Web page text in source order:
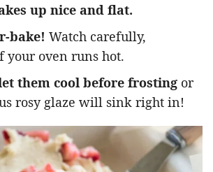
up nice and flat.
bake! Watch carefully,
your oven runs hot.
them cool before frosting or
rosy glaze will sink right in!